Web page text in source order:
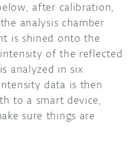
after calibration,
analysis chamber
is shined onto the
of the reflected
analyzed in six
data is then
to a smart device,
sure things are